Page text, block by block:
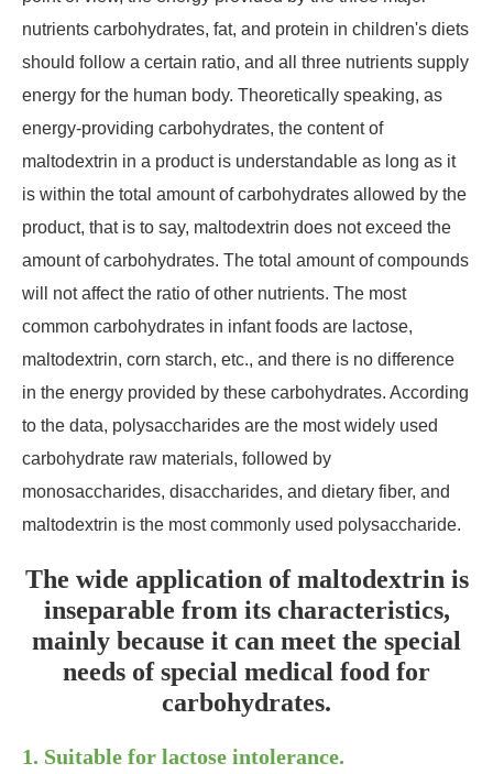
nutrients carbohydrates, fat, and protein in children's diets
should follow a certain ratio, and all three nutrients supply
energy for the human body. Theoretically speaking, as
energy-providing carbohydrates, the content of
maltodextrin in a product is understandable as long as it
is within the total amount of carbohydrates allowed by the
product, that is to say, maltodextrin does not exceed the
amount of carbohydrates. The total amount of compounds
will not affect the ratio of other nutrients. The most
common carbohydrates in infant foods are lactose,
maltodextrin, corn starch, etc., and there is no difference
in the energy provided by these carbohydrates. According
to the data, polysaccharides are the most widely used
carbohydrate raw materials, followed by
monosaccharides, disaccharides, and dietary fiber, and
maltodextrin is the most commonly used polysaccharide.
The wide application of maltodextrin is
inseparable from its characteristics,
mainly because it can meet the special
needs of special medical food for
carbohydrates.
1. Suitable for lactose intolerance.